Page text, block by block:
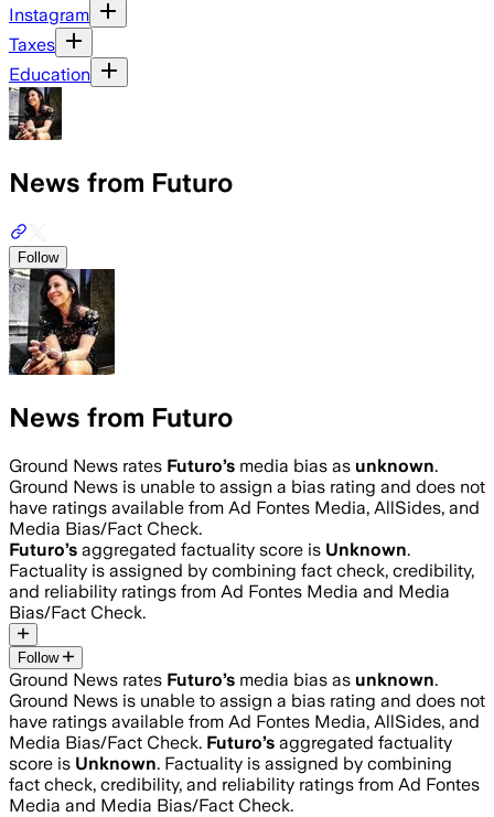
Instagram
Taxes
Education
News from Futuro
Follow
News from Futuro
Ground News rates Futuro’s media bias as unknown.
Ground News is unable to assign a bias rating and does not
have ratings available from Ad Fontes Media, AllSides, and
Media Bias/Fact Check.
Futuro’s aggregated factuality score is Unknown.
Factuality is assigned by combining fact check, credibility,
and reliability ratings from Ad Fontes Media and Media
Bias/Fact Check.
Follow
Ground News rates Futuro’s media bias as unknown.
Ground News is unable to assign a bias rating and does not
have ratings available from Ad Fontes Media, AllSides, and
Media Bias/Fact Check. Futuro’s aggregated factuality
score is Unknown. Factuality is assigned by combining
fact check, credibility, and reliability ratings from Ad Fontes
Media and Media Bias/Fact Check.